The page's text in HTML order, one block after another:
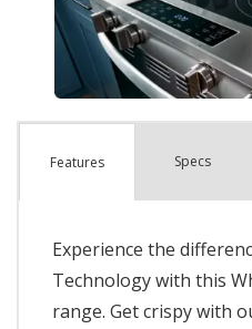
Features Specs
Experience the
Technology with this
range. Get crispy with